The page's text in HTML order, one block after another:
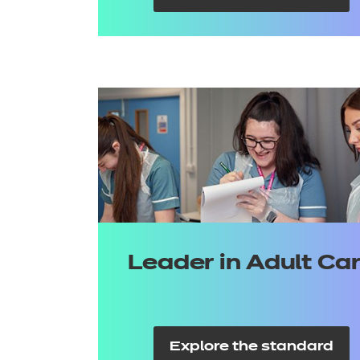
Leader in Adult
Explore the standard